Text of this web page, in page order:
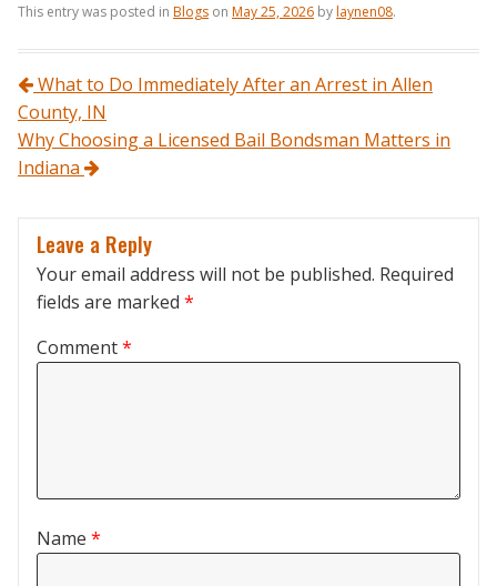
This entry was posted in Blogs on May 25, 2026 bylaynen08.
Post navigation
What to Do Immediately After an Arrest in Allen
County, IN
Why Choosing a Licensed Bail Bondsman Matters in
Indiana
Leave a Reply
Your email address will not be published. Required
fields are marked *
Comment*
Name *